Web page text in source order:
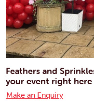
Feathers and
your event right here
Make an Enquiry